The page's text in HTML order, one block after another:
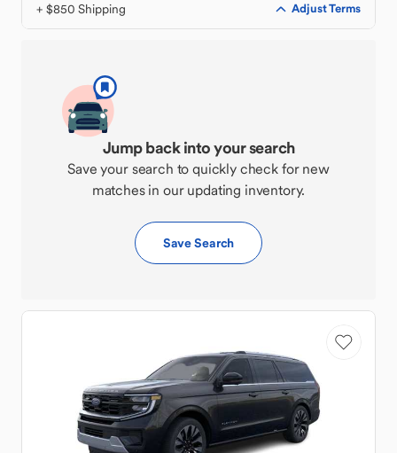
+ $850 Shipping Adjust Terms
Jump back into your search
Save your search to quickly check for new
matches in our updating inventory.
Save Search